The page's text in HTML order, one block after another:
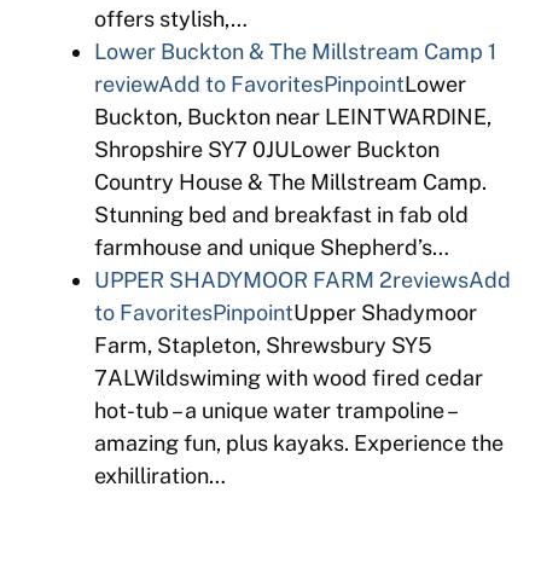
offers stylish,…
Lower Buckton & The Millstream Camp 1
reviewAdd to FavoritesPinpointLower
Buckton, Buckton near LEINTWARDINE,
Shropshire SY7 0JULower Buckton
Country House & The Millstream Camp.
Stunning bed and breakfast in fab old
farmhouse and unique Shepherd’s…
UPPER SHADYMOOR FARM 2reviewsAdd
to FavoritesPinpointUpper Shadymoor
Farm, Stapleton, Shrewsbury SY5
7ALWildswiming with wood fired cedar
hot-tub – a unique water trampoline –
amazing fun, plus kayaks. Experience the
exhilliration…